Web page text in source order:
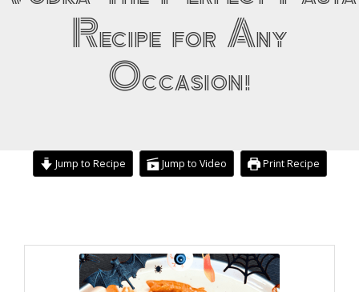
Recipe for Any
Occasion!
Jump to Recipe Jump to Video Print Recipe